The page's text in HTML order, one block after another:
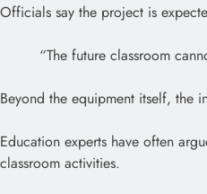
Officials say the project is
“The future classroom
Beyond the equipment itself, the
Education experts have often
classroom activities.